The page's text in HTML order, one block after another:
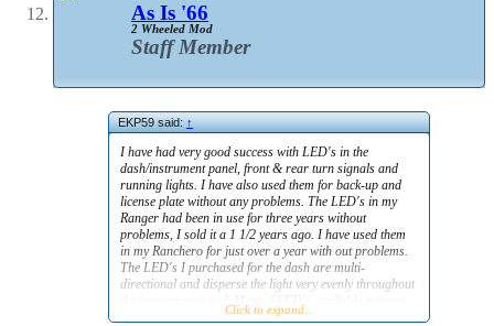
As Is '66
2 Wheeled Mod
Staff Member
EKP59 said:↑
I have had very good success with LED's in the
dash/instrument panel, front & rear turn signals and
running lights. I have also used them for back-up and
license plate without any problems. The LED's in my
Ranger had been in use for three years without
problems, I sold it a 1 1/2 years ago. I have used them
in my Ranchero for just over a year with out problems.
The LED's I purchased for the dash are multi-
directional and disperse the light very evenly throughout
the instrument panel. Most of LED's available are very
reliable, the simple ones, and do not fail easily. The only
Click to expand...